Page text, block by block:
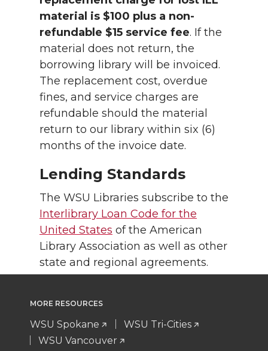
material is $100 plus a non-
refundable $15 service fee. If the
material does not return, the
borrowing library will be invoiced.
The replacement cost, overdue
fines, and service charges are
refundable should the material
return to our library within six (6)
months of the invoice date.
Lending Standards
The WSU Libraries subscribe to the
Interlibrary Loan Code for the
United States of the American
Library Association as well as other
state and regional agreements.
MORE RESOURCES
WSU Spokane
WSU Tri-Cities
WSU Vancouver